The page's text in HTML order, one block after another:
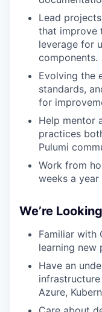
Lead
that improve
leverage for
components.
Evolving the
standards,
for
Help mentor
practices
Pulumi
Work from
weeks a
We’re
Familiar with
learning new
Have an
infrastructure
Azure,